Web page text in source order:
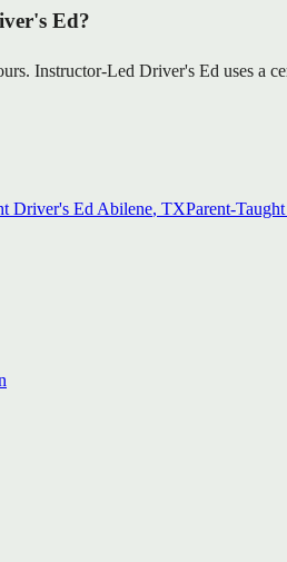
Ed?
Instructor-Led Driver's Ed uses
Driver's Ed Abilene, TXParent-